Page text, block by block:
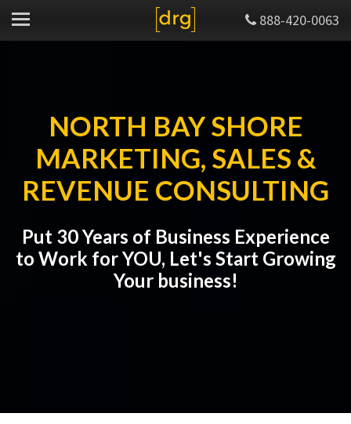
888-420-0063
NORTH BAY SHORE
MARKETING, SALES &
REVENUE CONSULTING
Put 30 Years of Business Experience
to Work for YOU, Let's Start Growing
Your business!